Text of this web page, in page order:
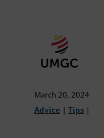
March 20, 2024
Advice | Tips |